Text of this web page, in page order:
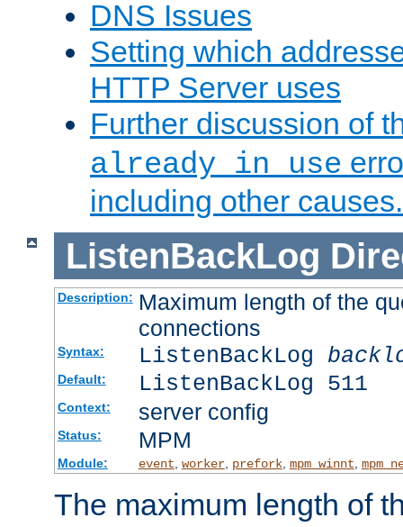
DNS Issues
Setting which
HTTP Server uses
Further discussion of
already in use
including other causes.
ListenBackLog
Description: Maximum length of the
connections
Syntax: ListenBackLog
Default: ListenBackLog 511
Context: server config
Status: MPM
Module: event, worker, prefork, mpm_winnt,
The maximum length of